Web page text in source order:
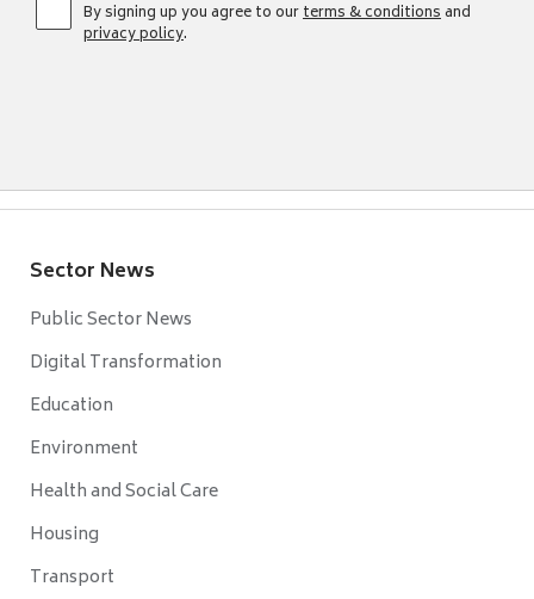
By signing up you agree to ourterms & conditionsand
privacy policy.
Sector News
Public Sector News
Digital Transformation
Education
Environment
Health and Social Care
Housing
Transport